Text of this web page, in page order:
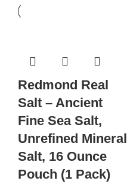
Redmond Real
Salt – Ancient
Fine Sea Salt,
Unrefined Mineral
Salt, 16 Ounce
Pouch (1 Pack)